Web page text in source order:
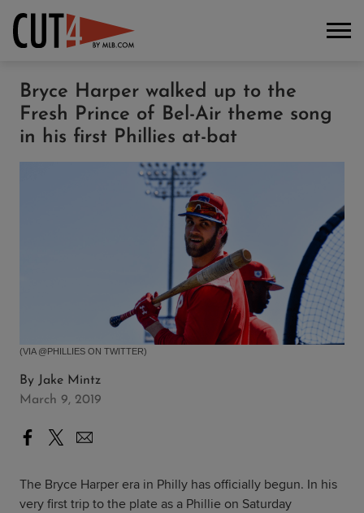
Bryce Harper walked up to the
Fresh Prince of Bel-Air theme song
in his first Phillies at-bat
(VIA @PHILLIES ON TWITTER)
By Jake Mintz
March 9, 2019
The Bryce Harper era in Philly has officially begun. In his
very first trip to the plate as a Phillie on Saturday